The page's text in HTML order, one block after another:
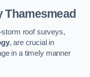
Thamesmead
storm roof surveys,
, are crucial in
in a timely manner